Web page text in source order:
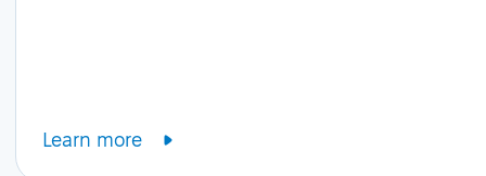
Learn more